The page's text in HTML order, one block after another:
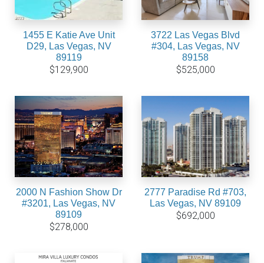
1455 E Katie Ave Unit
D29, Las Vegas, NV
89119
$129,900
3722 Las Vegas Blvd
#304, Las Vegas, NV
89158
$525,000
2000 N Fashion Show Dr
#3201, Las Vegas, NV
89109
$278,000
2777 Paradise Rd #703,
Las Vegas, NV 89109
$692,000